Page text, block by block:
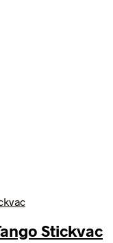
Stickvac